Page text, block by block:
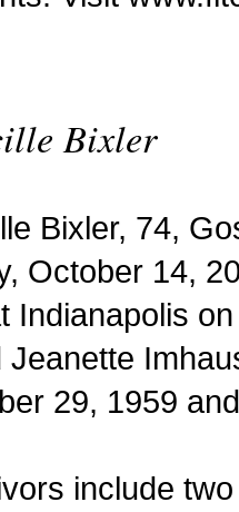
Bixler
Bixler, 74,
October 14,
Indianapolis
Jeanette
29, 1959
include